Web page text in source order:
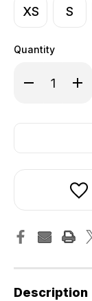
XS S
Quantity
Decrease
Description